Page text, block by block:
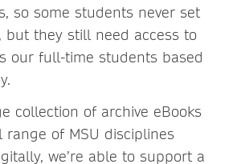
so some students never set
but they still need access to
our full-time students based
collection of archive eBooks
of MSU disciplines
we’re able to support a